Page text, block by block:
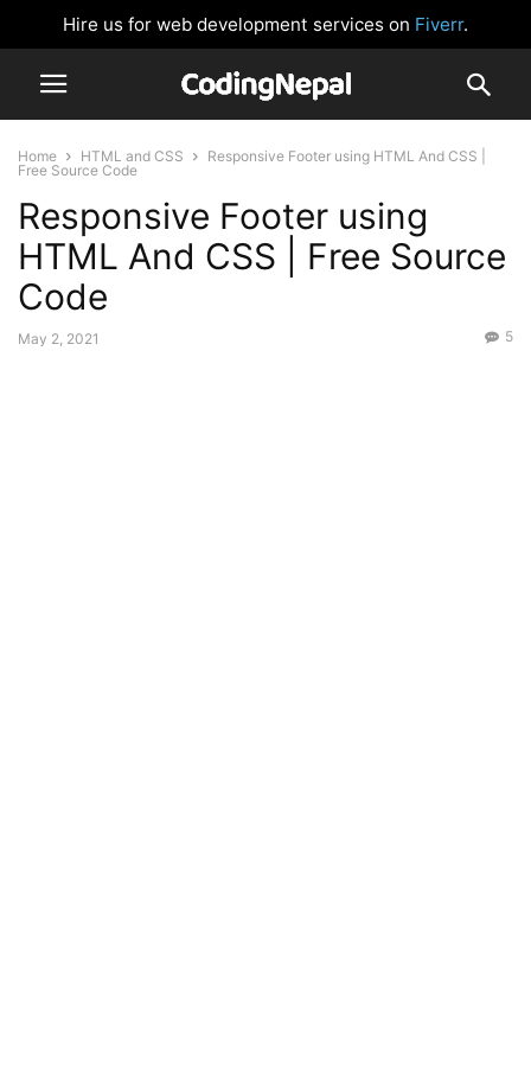
Hire us for web development services on Fiverr.
Home HTML and CSS
Responsive Footer using HTML And CSS |
Free Source Code
Responsive Footer using
HTML And CSS | Free Source
Code
May 2, 2021 5